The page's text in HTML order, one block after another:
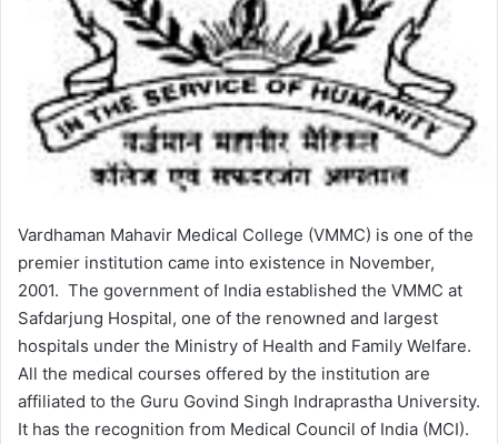
Vardhaman Mahavir Medical College (VMMC) is one of the
premier institution came into existence in November,
2001. The government of India established the VMMC at
Safdarjung Hospital, one of the renowned and largest
hospitals under the Ministry of Health and Family Welfare.
All the medical courses offered by the institution are
affiliated to the Guru Govind Singh Indraprastha University.
It has the recognition from Medical Council of India (MCI).